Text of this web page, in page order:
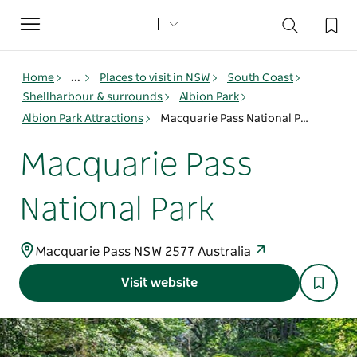
Toggle
navigation
Home ... Places to visit in NSW
South Coast
Shellharbour & surrounds
Albion Park
Albion Park Attractions
Macquarie Pass National Park
Macquarie Pass
National Park
Macquarie Pass NSW 2577 Australia
Visit website